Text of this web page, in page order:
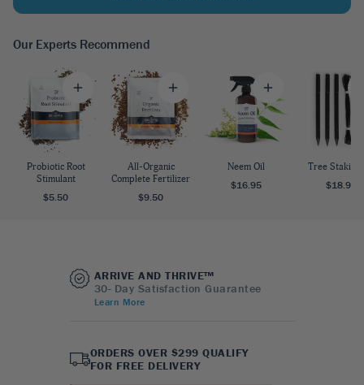
Our Experts Recommend
Probiotic Root
Stimulant
$5.50
All-Organic
Complete Fertilizer
$9.50
Neem Oil
$16.95
Tree Staking
$18.95
ARRIVE AND THRIVE™
30- Day Satisfaction Guarantee
Learn More
ORDERS OVER $299 QUALIFY
FOR FREE DELIVERY